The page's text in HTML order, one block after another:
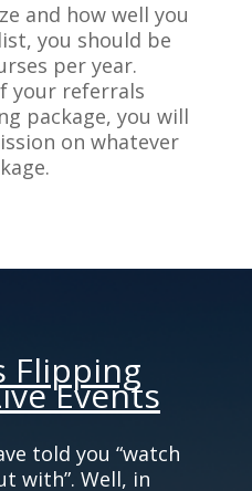
and how well you
you should be
per year.
your referrals
package, you will
on whatever
Flipping
Events
told you “watch
with”. Well, in